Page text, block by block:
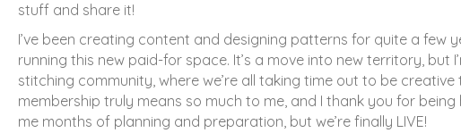
stuff and share it!
I’ve been creating content and designing patterns for quite a few
running this new paid-for space. It’s a move into new territory,
stitching community, where we’re all taking time out to be
membership truly means so much to me, and I thank you for
me months of planning and preparation, but we’re finally LIVE!